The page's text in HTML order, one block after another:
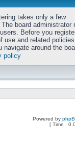
takes only a few
board administrator
Before you
use and related
navigate around the
policy
Powered by
[ Time :